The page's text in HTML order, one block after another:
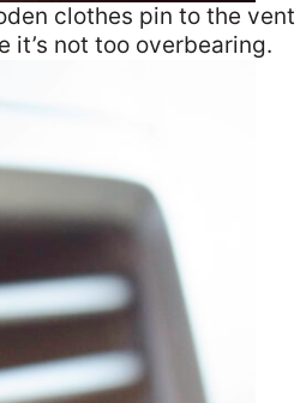
clothes pin to the vent
it’s not too overbearing.